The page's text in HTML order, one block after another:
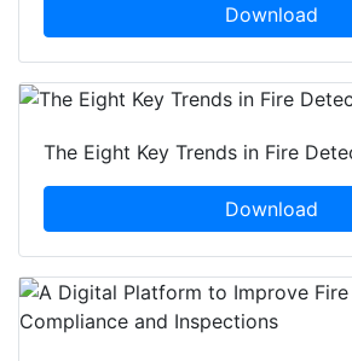
Download
The Eight Key Trends in Fire
Download